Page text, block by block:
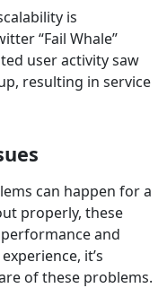
is
“Fail Whale”
user activity saw
resulting in service
can happen for a
properly, these
and
it’s
of these problems.